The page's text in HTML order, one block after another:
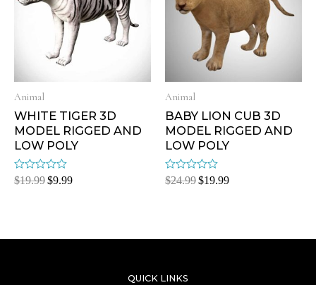
Animal
WHITE TIGER 3D
MODEL RIGGED AND
LOW POLY
Rated
$19.99$9.99
Animal
BABY LION CUB 3D
MODEL RIGGED AND
LOW POLY
Rated
$24.99$19.99
QUICK LINKS